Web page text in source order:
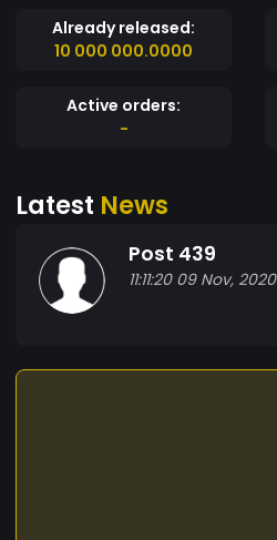
Already released:
10 000 000.0000
Active orders:
-
Latest News
Post 439
11:11:20 09 Nov, 2020